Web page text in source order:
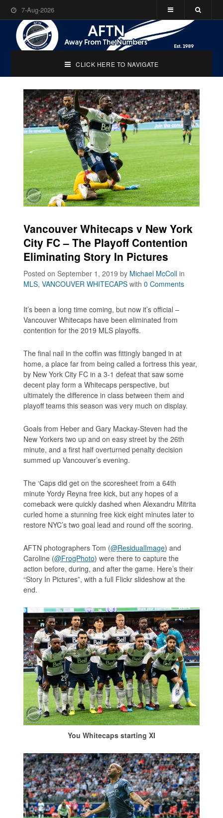
7-Aug-2026
CLICK HERE TO NAVIGATE
Vancouver Whitecaps v New York
City FC – The Playoff Contention
Eliminating Story In Pictures
Posted on September 1, 2019by Michael McColl in
MLS,VANCOUVER WHITECAPS with0 Comments
It’s been a long time coming, but now it’s official –
Vancouver Whitecaps have been eliminated from
contention for the 2019 MLS playoffs.
The final nail in the coffin was fittingly banged in at
home, a place far from being called a fortress this year,
by New York City FC in a 3-1 defeat that saw some
decent play form a Whitecaps perspective, but
ultimately the difference in class between them and
playoff teams this season was very much on display.
Goals from Heber and Gary Mackay-Steven had the
New Yorkers two up and on easy street by the 26th
minute, and a first half overturned penalty decision
summed up Vancouver’s evening.
The ‘Caps did get on the scoresheet from a 64th
minute Yordy Reyna free kick, but any hopes of a
comeback were quickly dashed when Alexandru Mitrita
curled home a stunning free kick eight minutes later to
restore NYC’s two goal lead and round off the scoring.
AFTN photographers Tom (@ResidualImage) and
Caroline (@FrogPhoto) were there to capture the
action before, during, and after the game. Here’s their
“Story In Pictures”, with a full Flickr slideshow at the
end.
You Whitecaps starting XI